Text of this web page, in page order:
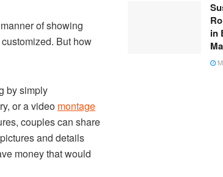
of showing
But how
by simply
or a video montage
couples can share
and details
money that would
in